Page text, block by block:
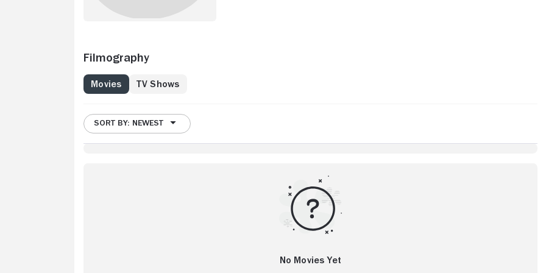
Filmography
Movies TV Shows
SORT BY: NEWEST
No Movies Yet